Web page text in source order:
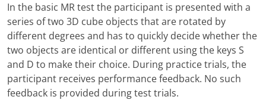
In the basic MR test the participant is presented with a
series of two 3D cube objects that are rotated by
different degrees and has to quickly decide whether the
two objects are identical or different using the keys S
and D to make their choice. During practice trials, the
participant receives performance feedback. No such
feedback is provided during test trials.